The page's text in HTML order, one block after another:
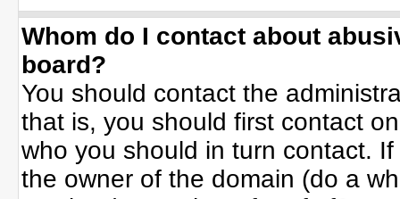
Whom do I contact about
board?
You should contact the
that is, you should first contact
who you should in turn contact.
the owner of the domain (do a